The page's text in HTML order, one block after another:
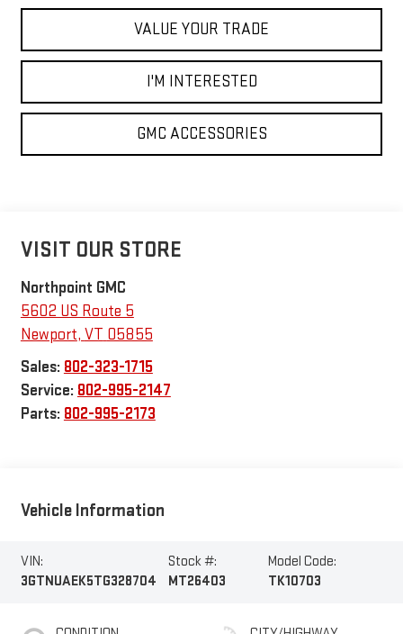
VALUE YOUR TRADE
I'M INTERESTED
GMC ACCESSORIES
VISIT OUR STORE
Northpoint GMC
5602 US Route 5
Newport, VT 05855
Sales: 802-323-1715
Service: 802-995-2147
Parts: 802-995-2173
Vehicle Information
VIN:
3GTNUAEK5TG328704
Stock #:
MT26403
Model Code:
TK10703